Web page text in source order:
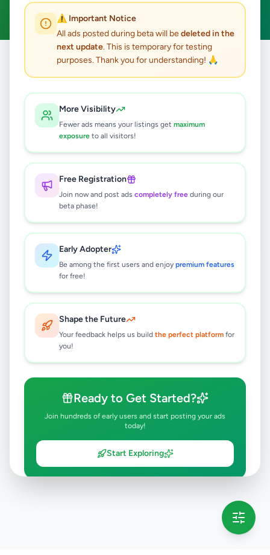
⚠️ Important Notice
All ads posted during beta will bedeleted in the
next update. This is temporary for testing
purposes. Thank you for understanding! 🙏
More Visibility
Fewer ads means your listings get maximum
exposure to all visitors!
Free Registration
Join now and post ads completely free during our
beta phase!
Early Adopter
Be among the first users and enjoy premium features
for free!
Shape the Future
Your feedback helps us build the perfect platform for
you!
Ready to Get Started?
Join hundreds of early users and start posting your ads
today!
Start Exploring
ACTIVE FILTERS: Clear All
All Ads / Galle / Balapitiya / Other
results found
🔍
Try adjusting your filters or search terms